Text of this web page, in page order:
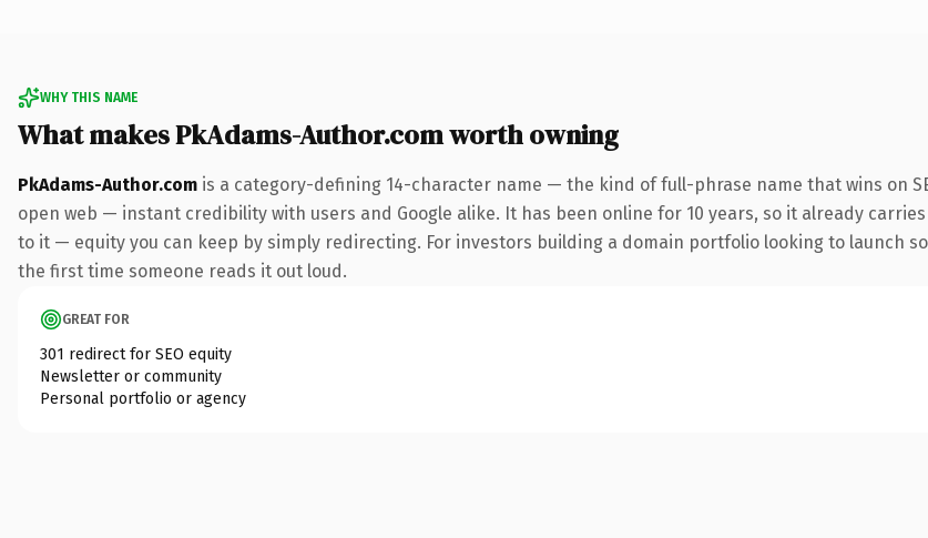
WHY THIS NAME
What makes PkAdams-Author.com worth owning
PkAdams-Author.com is a category-defining 14-character name — the kind of full-phrase name that wins on
open web — instant credibility with users and Google alike. It has been online for 10 years, so it already
to it — equity you can keep by simply redirecting. For investors building a domain portfolio looking to launch
the first time someone reads it out loud.
GREAT FOR
301 redirect for SEO equity
Newsletter or community
Personal portfolio or agency